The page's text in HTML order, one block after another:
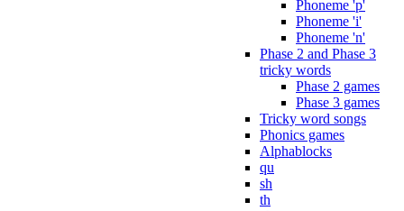
Phoneme 'p'
Phoneme 'i'
Phoneme 'n'
Phase 2 and Phase 3
tricky words
Phase 2 games
Phase 3 games
Tricky word songs
Phonics games
Alphablocks
qu
sh
th